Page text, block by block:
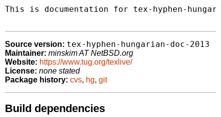
This is documentation for tex-hyphen-
Source version: tex-hyphen-hungarian-doc-2013
Maintainer: minskim AT NetBSD.org
Website: https://www.tug.org/texlive/
License: none stated
Package history: cvs, hg, git
Build dependencies